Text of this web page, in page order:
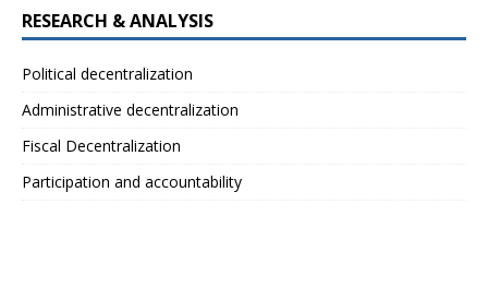
RESEARCH & ANALYSIS
Political decentralization
Administrative decentralization
Fiscal Decentralization
Participation and accountability